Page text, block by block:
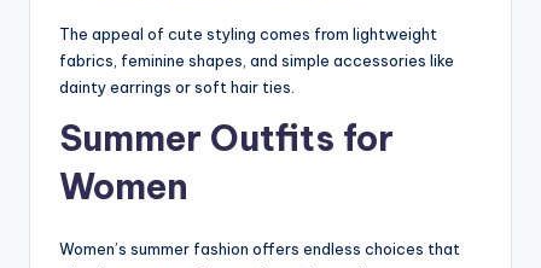
The appeal of cute styling comes from lightweight
fabrics, feminine shapes, and simple accessories like
dainty earrings or soft hair ties.
Summer Outfits for
Women
Women’s summer fashion offers endless choices that